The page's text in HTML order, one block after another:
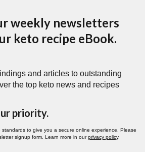
weekly newsletters
keto recipe eBook.
and articles to outstanding
the top keto news and recipes
priority.
standards to give you a secure online experience. Please
signup form. Learn more in ourprivacy policy.